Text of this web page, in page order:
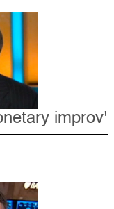
improv'